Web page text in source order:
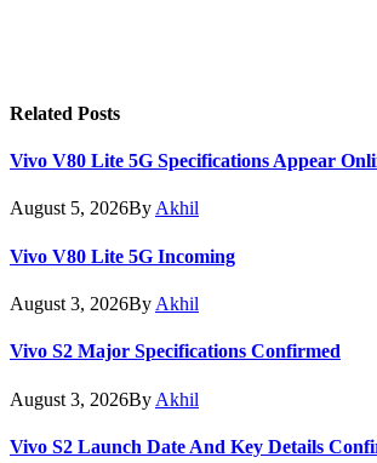
Related Posts
Vivo V80 Lite 5G Specifications Appear
August 5, 2026ByAkhil
Vivo V80 Lite 5G Incoming
August 3, 2026By Akhil
Vivo S2 Major Specifications Confirmed
August 3, 2026By Akhil
Vivo S2 Launch Date And Key Details